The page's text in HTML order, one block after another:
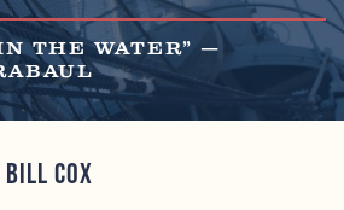
THE WATER” —
Bill Cox